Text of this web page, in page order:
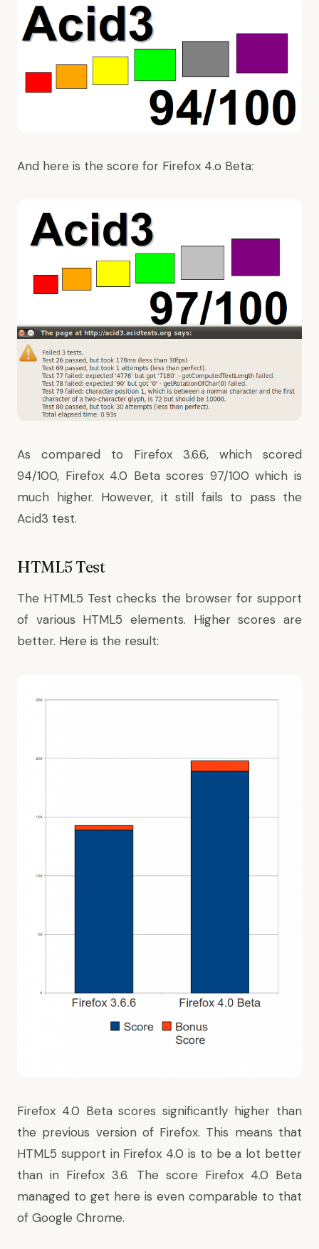
And here is the score for Firefox 4.o Beta:
As compared to Firefox 3.6.6, which scored
94/100, Firefox 4.0 Beta scores 97/100 which is
much higher. However, it still fails to pass the
Acid3 test.
HTML5 Test
The HTML5 Test checks the browser for support
of various HTML5 elements. Higher scores are
better. Here is the result:
Firefox 4.0 Beta scores significantly higher than
the previous version of Firefox. This means that
HTML5 support in Firefox 4.0 is to be a lot better
than in Firefox 3.6. The score Firefox 4.0 Beta
managed to get here is even comparable to that
of Google Chrome.